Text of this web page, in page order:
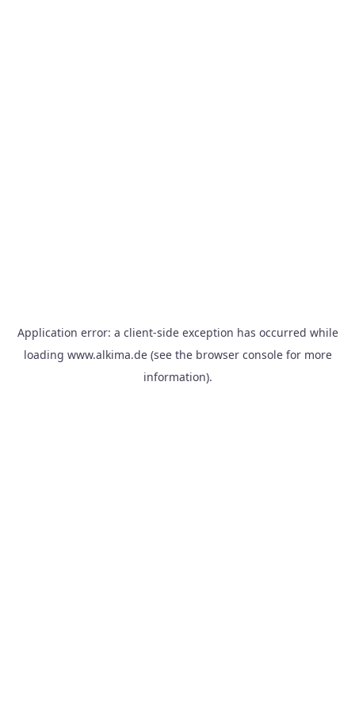
Application error: a client-side exception has occurred while
loading www.alkima.de(see the browser consolefor more
information).